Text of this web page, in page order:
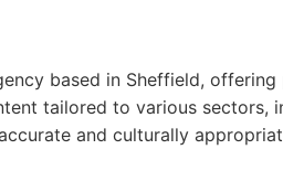
based in Sheffield,
tailored to various sectors,
and culturally